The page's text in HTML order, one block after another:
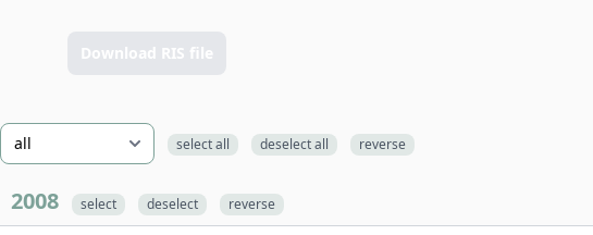
Download RIS file
select all deselect all reverse
2008 select deselect reverse